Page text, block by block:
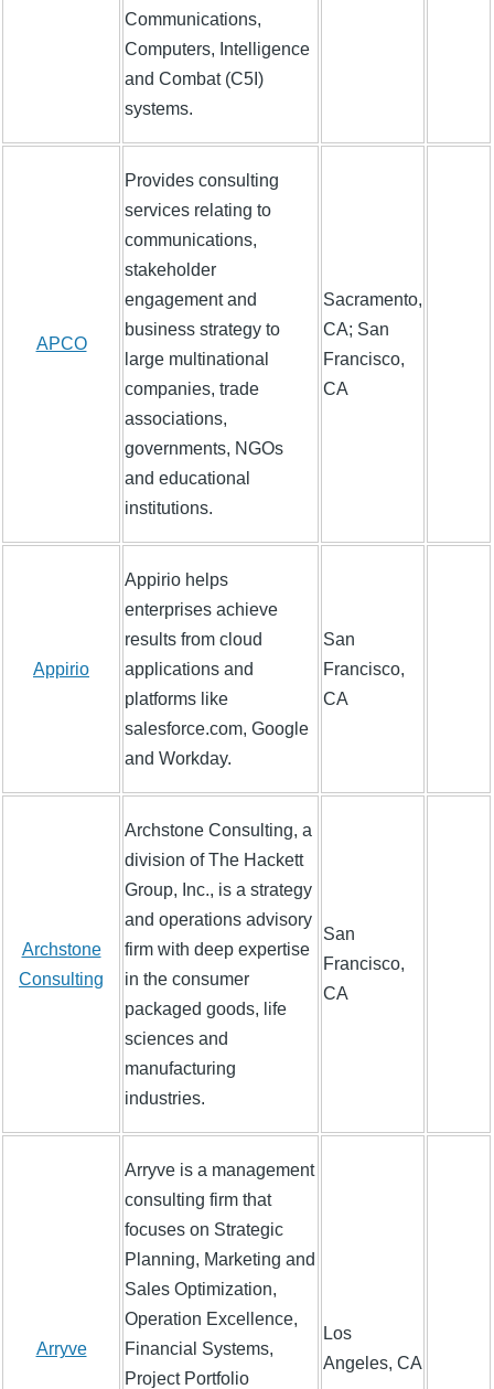
Communications,
Computers, Intelligence
and Combat (C5I)
systems.
APCO
Provides consulting
services relating to
communications,
stakeholder
engagement and
business strategy to
large multinational
companies, trade
associations,
governments, NGOs
and educational
institutions.
Sacramento,
CA; San
Francisco,
CA
Appirio
Appirio helps
enterprises achieve
results from cloud
applications and
platforms like
salesforce.com, Google
and Workday.
San
Francisco,
CA
Archstone
Consulting
Archstone Consulting, a
division of The Hackett
Group, Inc., is a strategy
and operations advisory
firm with deep expertise
in the consumer
packaged goods, life
sciences and
manufacturing
industries.
San
Francisco,
CA
Arryve
Arryve is a management
consulting firm that
focuses on Strategic
Planning, Marketing and
Sales Optimization,
Operation Excellence,
Financial Systems,
Project Portfolio
Los
Angeles, CA